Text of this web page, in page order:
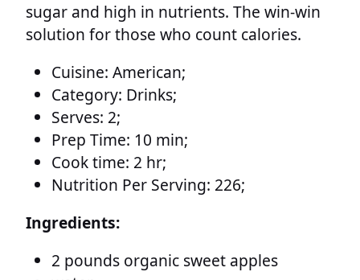
sugar and high in nutrients. The win-win
solution for those who count calories.
Cuisine: American;
Category: Drinks;
Serves: 2;
Prep Time: 10 min;
Cook time: 2 hr;
Nutrition Per Serving: 226;
Ingredients:
2 pounds organic sweet apples